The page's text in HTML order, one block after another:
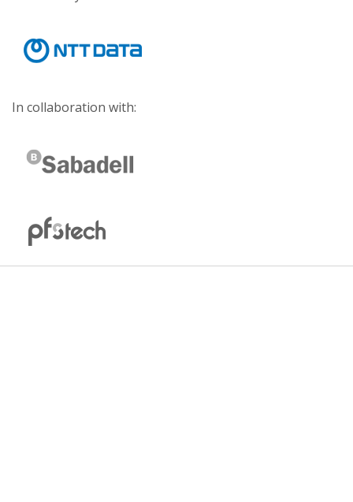
In collaboration with: